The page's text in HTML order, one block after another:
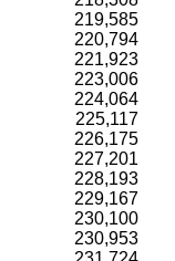
219,585
220,794
221,923
223,006
224,064
225,117
226,175
227,201
228,193
229,167
230,100
230,953